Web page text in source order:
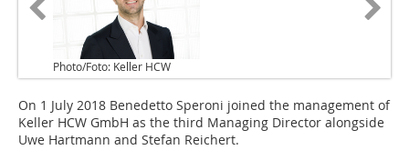
Photo/Foto: Keller HCW
On 1 July 2018 Benedetto Speroni joined the management of
Keller HCW GmbH as the third Managing Director alongside
Uwe Hartmann and Stefan Reichert.